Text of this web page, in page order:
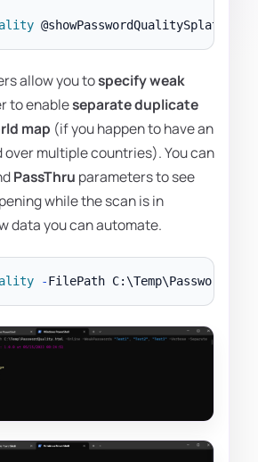
allow you tospecify weak
to enableseparate duplicate
map (if you happen to have an
multiple countries). You can
PassThru parameters to see
while the scan is in
data you can automate.
-FilePath